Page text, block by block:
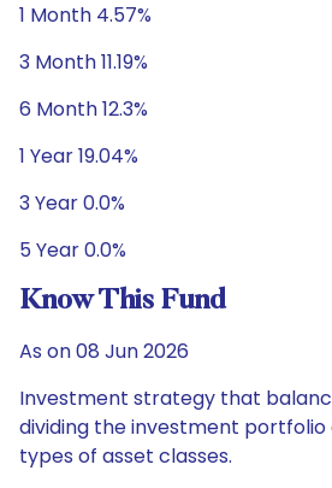
1 Month 4.57%
3 Month 11.19%
6 Month 12.3%
1 Year 19.04%
3 Year 0.0%
5 Year 0.0%
Know This Fund
As on 08 Jun 2026
Investment strategy that
dividing the investment
types of asset classes.